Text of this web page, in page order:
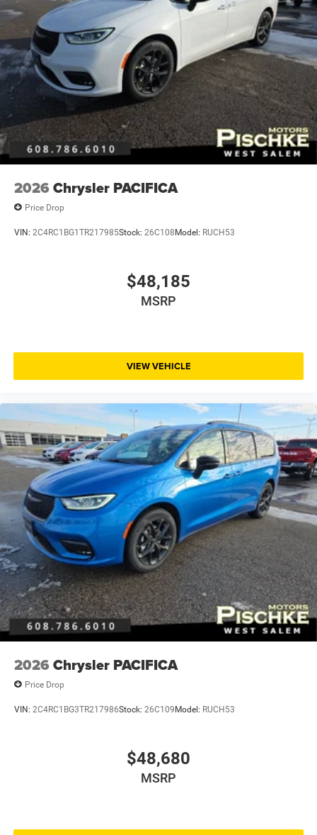
2026 Chrysler PACIFICA
Price Drop
VIN: 2C4RC1BG1TR217985Stock: 26C108Model: RUCH53
$48,185
MSRP
VIEW VEHICLE
2026 Chrysler PACIFICA
Price Drop
VIN: 2C4RC1BG3TR217986Stock: 26C109Model: RUCH53
$48,680
MSRP